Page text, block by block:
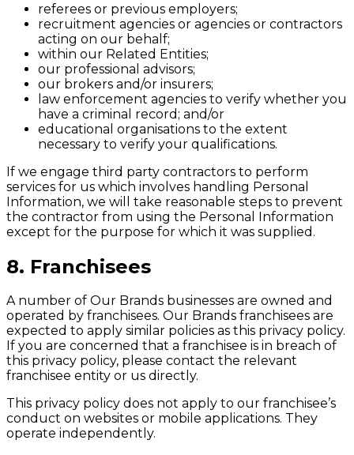
referees or previous employers;
recruitment agencies or agencies or contractors
acting on our behalf;
within our Related Entities;
our professional advisors;
our brokers and/or insurers;
law enforcement agencies to verify whether you
have a criminal record; and/or
educational organisations to the extent
necessary to verify your qualifications.
If we engage third party contractors to perform
services for us which involves handling Personal
Information, we will take reasonable steps to prevent
the contractor from using the Personal Information
except for the purpose for which it was supplied.
8. Franchisees
A number of Our Brands businesses are owned and
operated by franchisees. Our Brands franchisees are
expected to apply similar policies as this privacy policy.
If you are concerned that a franchisee is in breach of
this privacy policy, please contact the relevant
franchisee entity or us directly.
This privacy policy does not apply to our franchisee’s
conduct on websites or mobile applications. They
operate independently.